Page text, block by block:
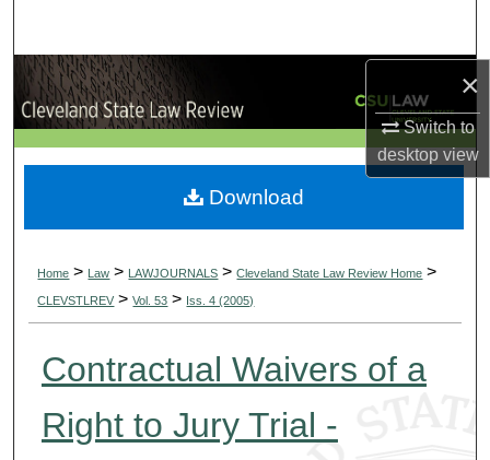
×
Switch to
desktopview
Browse Collections
My Account
About
Home > Law > LAWJOURNALS > Cleveland State Law Review Home >
CLEVSTLREV > Vol. 53 > Iss. 4 (2005)
Contractual Waivers of a
Right to Jury Trial -
Download